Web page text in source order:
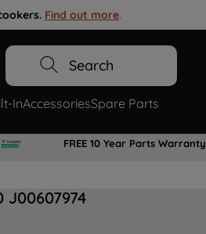
Find out more.
Search
InAccessoriesSpare Parts
FREE 10 Year Parts Warranty
J00607974